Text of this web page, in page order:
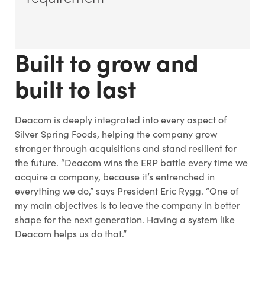
Built to grow and
built to last
Deacom is deeply integrated into every aspect of
Silver Spring Foods, helping the company grow
stronger through acquisitions and stand resilient for
the future. “Deacom wins the ERP battle every time we
acquire a company, because it’s entrenched in
everything we do,” says President Eric Rygg. “One of
my main objectives is to leave the company in better
shape for the next generation. Having a system like
Deacom helps us do that.”